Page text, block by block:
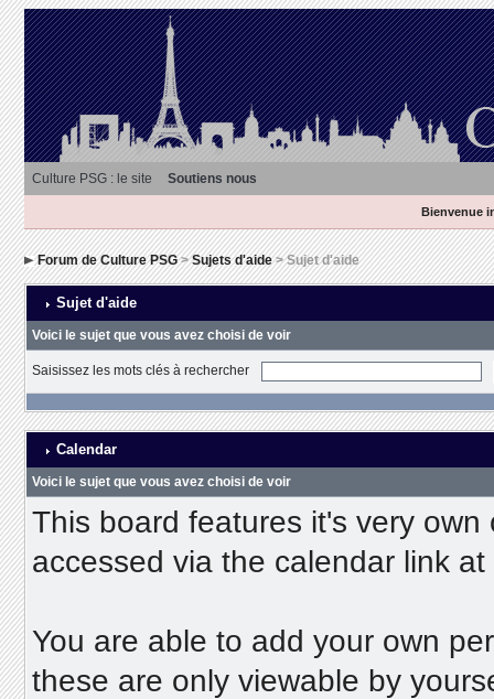
Culture PSG : le site Soutiens nous
Bienvenue
Forum de Culture PSG>Sujets d'aide> Sujet d'aide
Sujet d'aide
Voici le sujet que vous avez choisi de voir
Saisissez les mots clés à rechercher
Calendar
Voici le sujet que vous avez choisi de voir
This board features it's very
accessed via the calendar link
You are able to add your own
these are only viewable by